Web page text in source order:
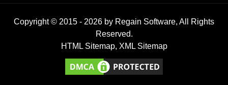
Copyright © 2015 - 2026 by Regain Software, All Rights
Reserved.
HTML Sitemap, XML Sitemap